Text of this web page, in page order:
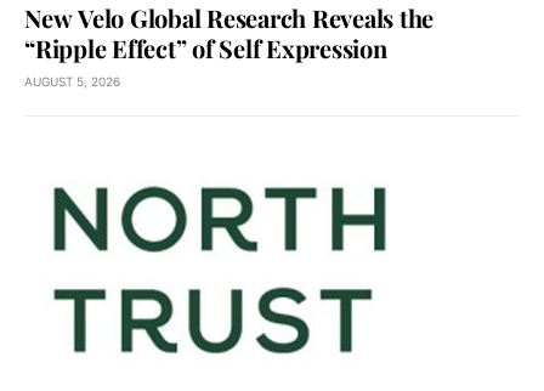
New Velo Global Research Reveals the
“Ripple Effect” of Self Expression
AUGUST 5, 2026